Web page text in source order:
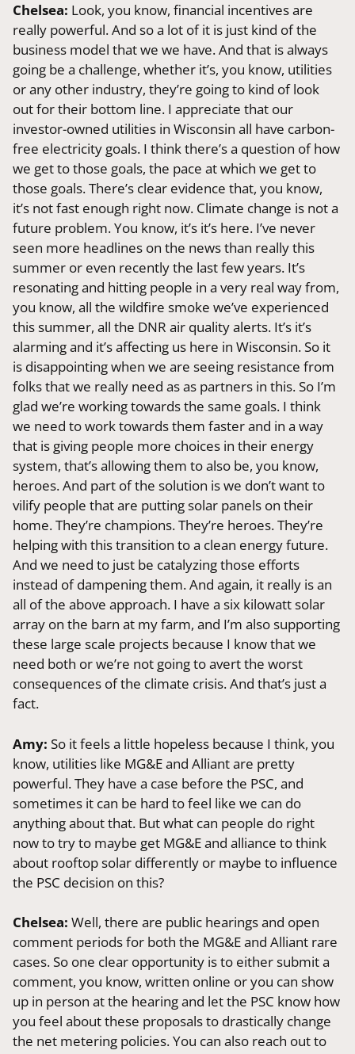
Chelsea: Look, you know, financial incentives are
really powerful. And so a lot of it is just kind of the
business model that we we have. And that is always
going be a challenge, whether it’s, you know, utilities
or any other industry, they’re going to kind of look
out for their bottom line. I appreciate that our
investor-owned utilities in Wisconsin all have carbon-
free electricity goals. I think there’s a question of how
we get to those goals, the pace at which we get to
those goals. There’s clear evidence that, you know,
it’s not fast enough right now. Climate change is not a
future problem. You know, it’s it’s here. I’ve never
seen more headlines on the news than really this
summer or even recently the last few years. It’s
resonating and hitting people in a very real way from,
you know, all the wildfire smoke we’ve experienced
this summer, all the DNR air quality alerts. It’s it’s
alarming and it’s affecting us here in Wisconsin. So it
is disappointing when we are seeing resistance from
folks that we really need as as partners in this. So I’m
glad we’re working towards the same goals. I think
we need to work towards them faster and in a way
that is giving people more choices in their energy
system, that’s allowing them to also be, you know,
heroes. And part of the solution is we don’t want to
vilify people that are putting solar panels on their
home. They’re champions. They’re heroes. They’re
helping with this transition to a clean energy future.
And we need to just be catalyzing those efforts
instead of dampening them. And again, it really is an
all of the above approach. I have a six kilowatt solar
array on the barn at my farm, and I’m also supporting
these large scale projects because I know that we
need both or we’re not going to avert the worst
consequences of the climate crisis. And that’s just a
fact.
Amy:So it feels a little hopeless because I think, you
know, utilities like MG&E and Alliant are pretty
powerful. They have a case before the PSC, and
sometimes it can be hard to feel like we can do
anything about that. But what can people do right
now to try to maybe get MG&E and alliance to think
about rooftop solar differently or maybe to influence
the PSC decision on this?
Chelsea:Well, there are public hearings and open
comment periods for both the MG&E and Alliant rare
cases. So one clear opportunity is to either submit a
comment, you know, written online or you can show
up in person at the hearing and let the PSC know how
you feel about these proposals to drastically change
the net metering policies. You can also reach out to